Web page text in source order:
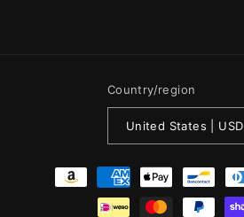
Country/region
Payment